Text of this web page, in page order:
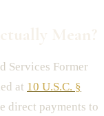
Services Former
at 10 U.S.C. §
direct payments to